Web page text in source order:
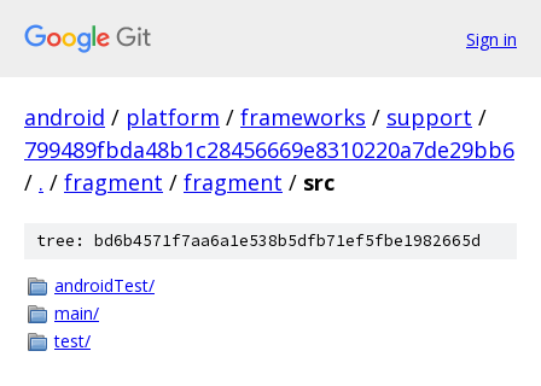
Sign in
android / platform / frameworks / support /
799489fbda48b1c28456669e8310220a7de29bb6
/ . / fragment / fragment / src
tree: bd6b4571f7aa6a1e538b5dfb71ef5fbe1982665d
androidTest/
main/
test/